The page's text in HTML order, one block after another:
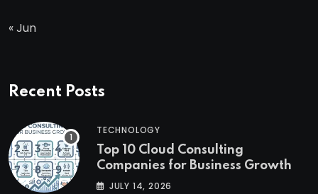
« Jun
Recent Posts
TECHNOLOGY
Top 10 Cloud Consulting
Companies for Business Growth
JULY 14, 2026